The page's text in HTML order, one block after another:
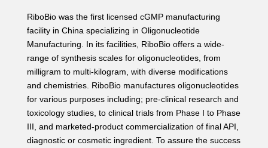
RiboBio was the first licensed cGMP manufacturing
facility in China specializing in Oligonucleotide
Manufacturing. In its facilities, RiboBio offers a wide-
range of synthesis scales for oligonucleotides, from
milligram to multi-kilogram, with diverse modifications
and chemistries. RiboBio manufactures oligonucleotides
for various purposes including; pre-clinical research and
toxicology studies, to clinical trials from Phase I to Phase
III, and marketed-product commercialization of final API,
diagnostic or cosmetic ingredient. To assure the success